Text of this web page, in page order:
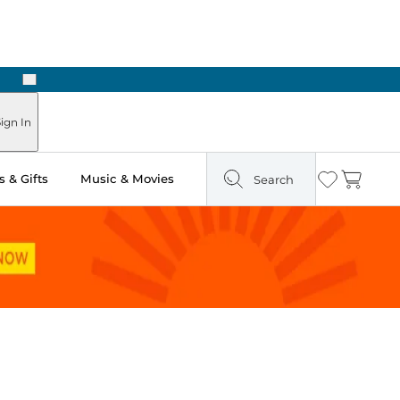
Next
In
& Gifts Music & Movies Search Wishlist
Cart